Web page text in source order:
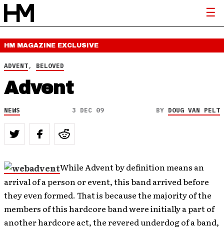
HM MAGAZINE EXCLUSIVE
ADVENT, BELOVED
Advent
NEWS 3 DEC 09 BY DOUG VAN PELT
While Advent by definition means an
arrival of a person or event, this band arrived before
they even formed. That is because the majority of the
members of this hardcore band were initially a part of
another hardcore act, the revered underdog of a band,